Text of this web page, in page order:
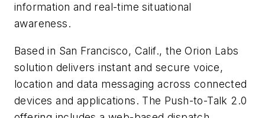
information and real-time situational
awareness.
Based in San Francisco, Calif., the Orion Labs
solution delivers instant and secure voice,
location and data messaging across connected
devices and applications. The Push-to-Talk 2.0